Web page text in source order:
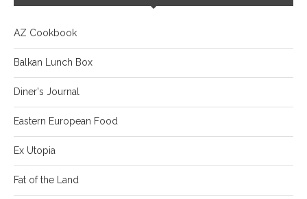
AZ Cookbook
Balkan Lunch Box
Diner's Journal
Eastern European Food
Ex Utopia
Fat of the Land